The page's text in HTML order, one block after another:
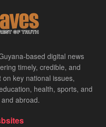
based digital news
timely, credible, and
key national issues,
health, sports, and
abroad.